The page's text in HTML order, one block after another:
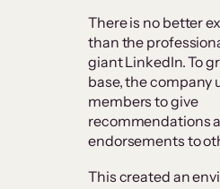
There is no better
than the
giant LinkedIn. To
base, the company
members to give
recommendations
endorsements to
This created an